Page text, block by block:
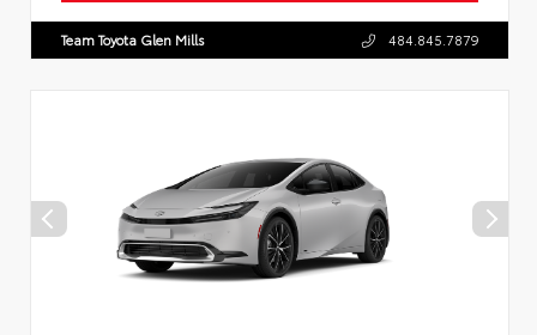
Team Toyota Glen Mills 484.845.7879